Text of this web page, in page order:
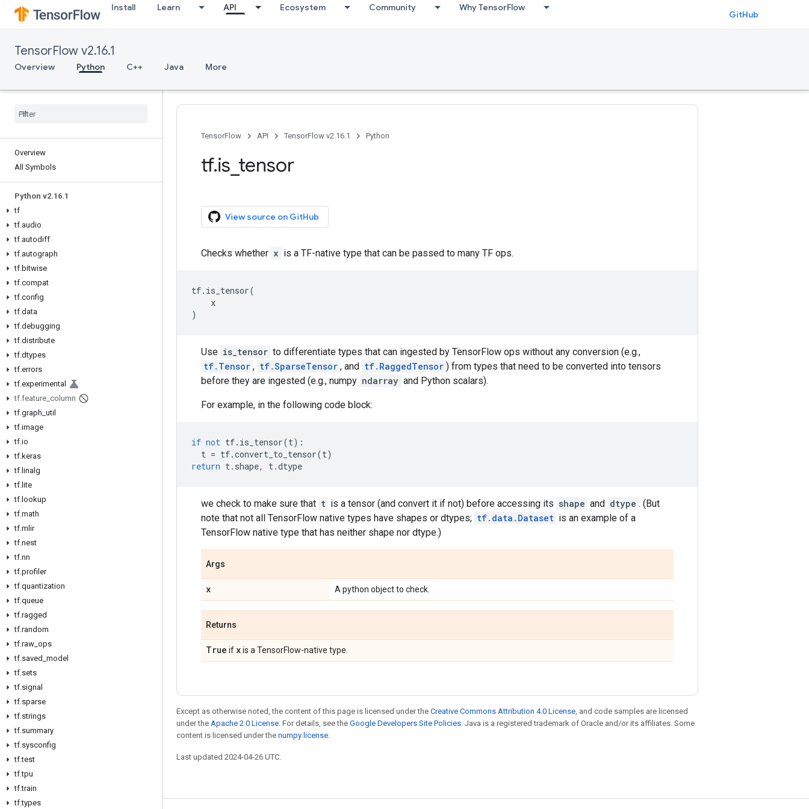
Install Learn API Ecosystem Community Why TensorFlow
GitHub
TensorFlow v2.16.1
Overview Python C++ Java More
Overview
All Symbols
Python v2.16.1
tf
tf.audio
tf.autodiff
tf.autograph
tf.bitwise
tf.compat
tf.config
tf.data
tf.debugging
tf.distribute
tf.dtypes
tf.errors
tf.experimental
tf.feature_column
tf.graph_util
tf.image
tf.io
tf.keras
tf.linalg
tf.lite
tf.lookup
tf.math
tf.mlir
tf.nest
tf.nn
tf.profiler
tf.quantization
tf.queue
tf.ragged
tf.random
tf.raw_ops
tf.saved_model
tf.sets
tf.signal
tf.sparse
tf.strings
tf.summary
tf.sysconfig
tf.test
tf.tpu
tf.train
tf.types
TensorFlow API TensorFlow v2.16.1 Python
tf.is_tensor
View source on GitHub
Checks whether x is a TF-native type that can be passed to many TF ops.
tf. is_tensor(
x
)
Use is_tensor to differentiate types that can ingested by TensorFlow ops without any conversion (e.g.,
tf.Tensor , tf.SparseTensor , and tf.RaggedTensor ) from types that need to be converted into tensors
before they are ingested (e.g., numpy ndarray and Python scalars).
For example, in the following code block:
if not tf. is_tensor(t):
t = tf.convert_to_tensor(t)
return t. shape, t.dtype
we check to make sure that t is a tensor (and convert it if not) before accessing its shape and dtype . (But
note that not all TensorFlow native types have shapes or dtypes; tf.data.Dataset is an example of a
TensorFlow native type that has neither shape nor dtype.)
Args
x A python object to check.
Returns
True if xis a TensorFlow-native type.
Except as otherwise noted, the content of this page is licensed under the Creative Commons Attribution 4.0 License, and code samples are licensed
under the Apache 2.0 License. For details, see the Google Developers Site Policies. Java is a registered trademark of Oracle and/or its affiliates. Some
content is licensed under the numpy license.
Last updated 2024-04-26 UTC.